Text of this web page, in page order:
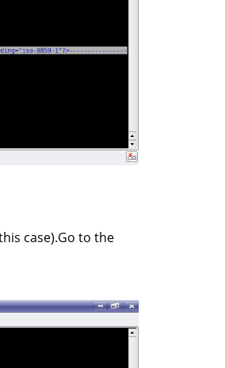
case).Go to the